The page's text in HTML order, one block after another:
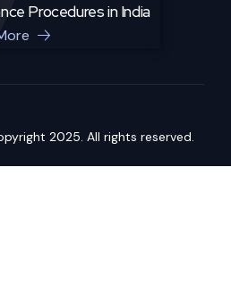
Procedures in India
2025. All rights reserved.